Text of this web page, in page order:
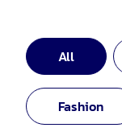
All
Fashion